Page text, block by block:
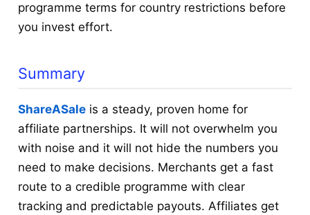
programme terms for country restrictions before
you invest effort.
Summary
ShareASale is a steady, proven home for
affiliate partnerships. It will not overwhelm you
with noise and it will not hide the numbers you
need to make decisions. Merchants get a fast
route to a credible programme with clear
tracking and predictable payouts. Affiliates get